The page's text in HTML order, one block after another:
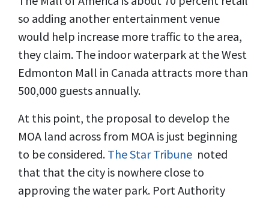
so adding another entertainment venue
would help increase more traffic to the area,
they claim. The indoor waterpark at the West
Edmonton Mall in Canada attracts more than
500,000 guests annually.
At this point, the proposal to develop the
MOA land across from MOA is just beginning
to be considered. The Star Tribune noted
that that the city is nowhere close to
approving the water park. Port Authority